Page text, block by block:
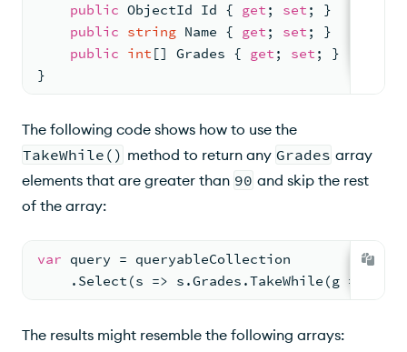
public ObjectId Id { get ; set ; }
public string Name { get ; set ; }
public int [] Grades { get ; set ; }
}
The following code shows how to use the
TakeWhile() method to return any Grades array
elements that are greater than 90 and skip the rest
of the array:
var query = queryableCollection
    .Select(s => s.Grades.TakeWhile(g => g >
The results might resemble the following arrays: